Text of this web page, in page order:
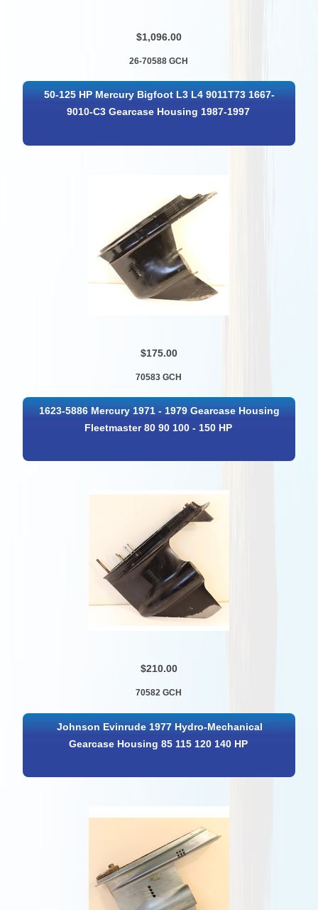
$1,096.00
26-70588 GCH
50-125 HP Mercury Bigfoot L3 L4 9011T73 1667-
9010-C3 Gearcase Housing 1987-1997
$175.00
70583 GCH
1623-5886 Mercury 1971 - 1979 Gearcase Housing
Fleetmaster 80 90 100 - 150 HP
$210.00
70582 GCH
Johnson Evinrude 1977 Hydro-Mechanical
Gearcase Housing 85 115 120 140 HP